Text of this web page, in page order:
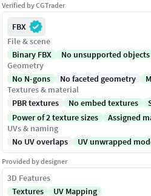
Verified by CGTrader
FBX
File & scene
Binary FBX
No unsupported objects
Geometry
No N-gons
No faceted geometry
Textures & material
PBR textures
No embed textures
Power of 2 texture sizes
Assigned
UVs & naming
No UV overlaps
UV unwrapped
Provided by designer
3D Features
Textures
UV Mapping